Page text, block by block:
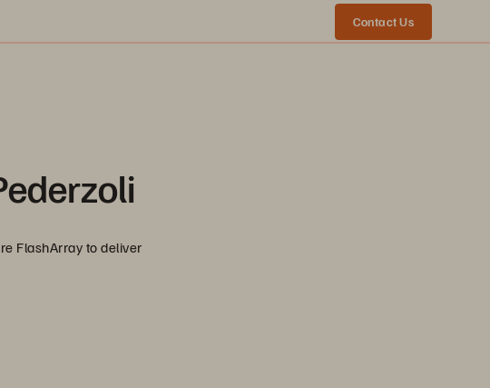
Contact Us
FlashArray to deliver